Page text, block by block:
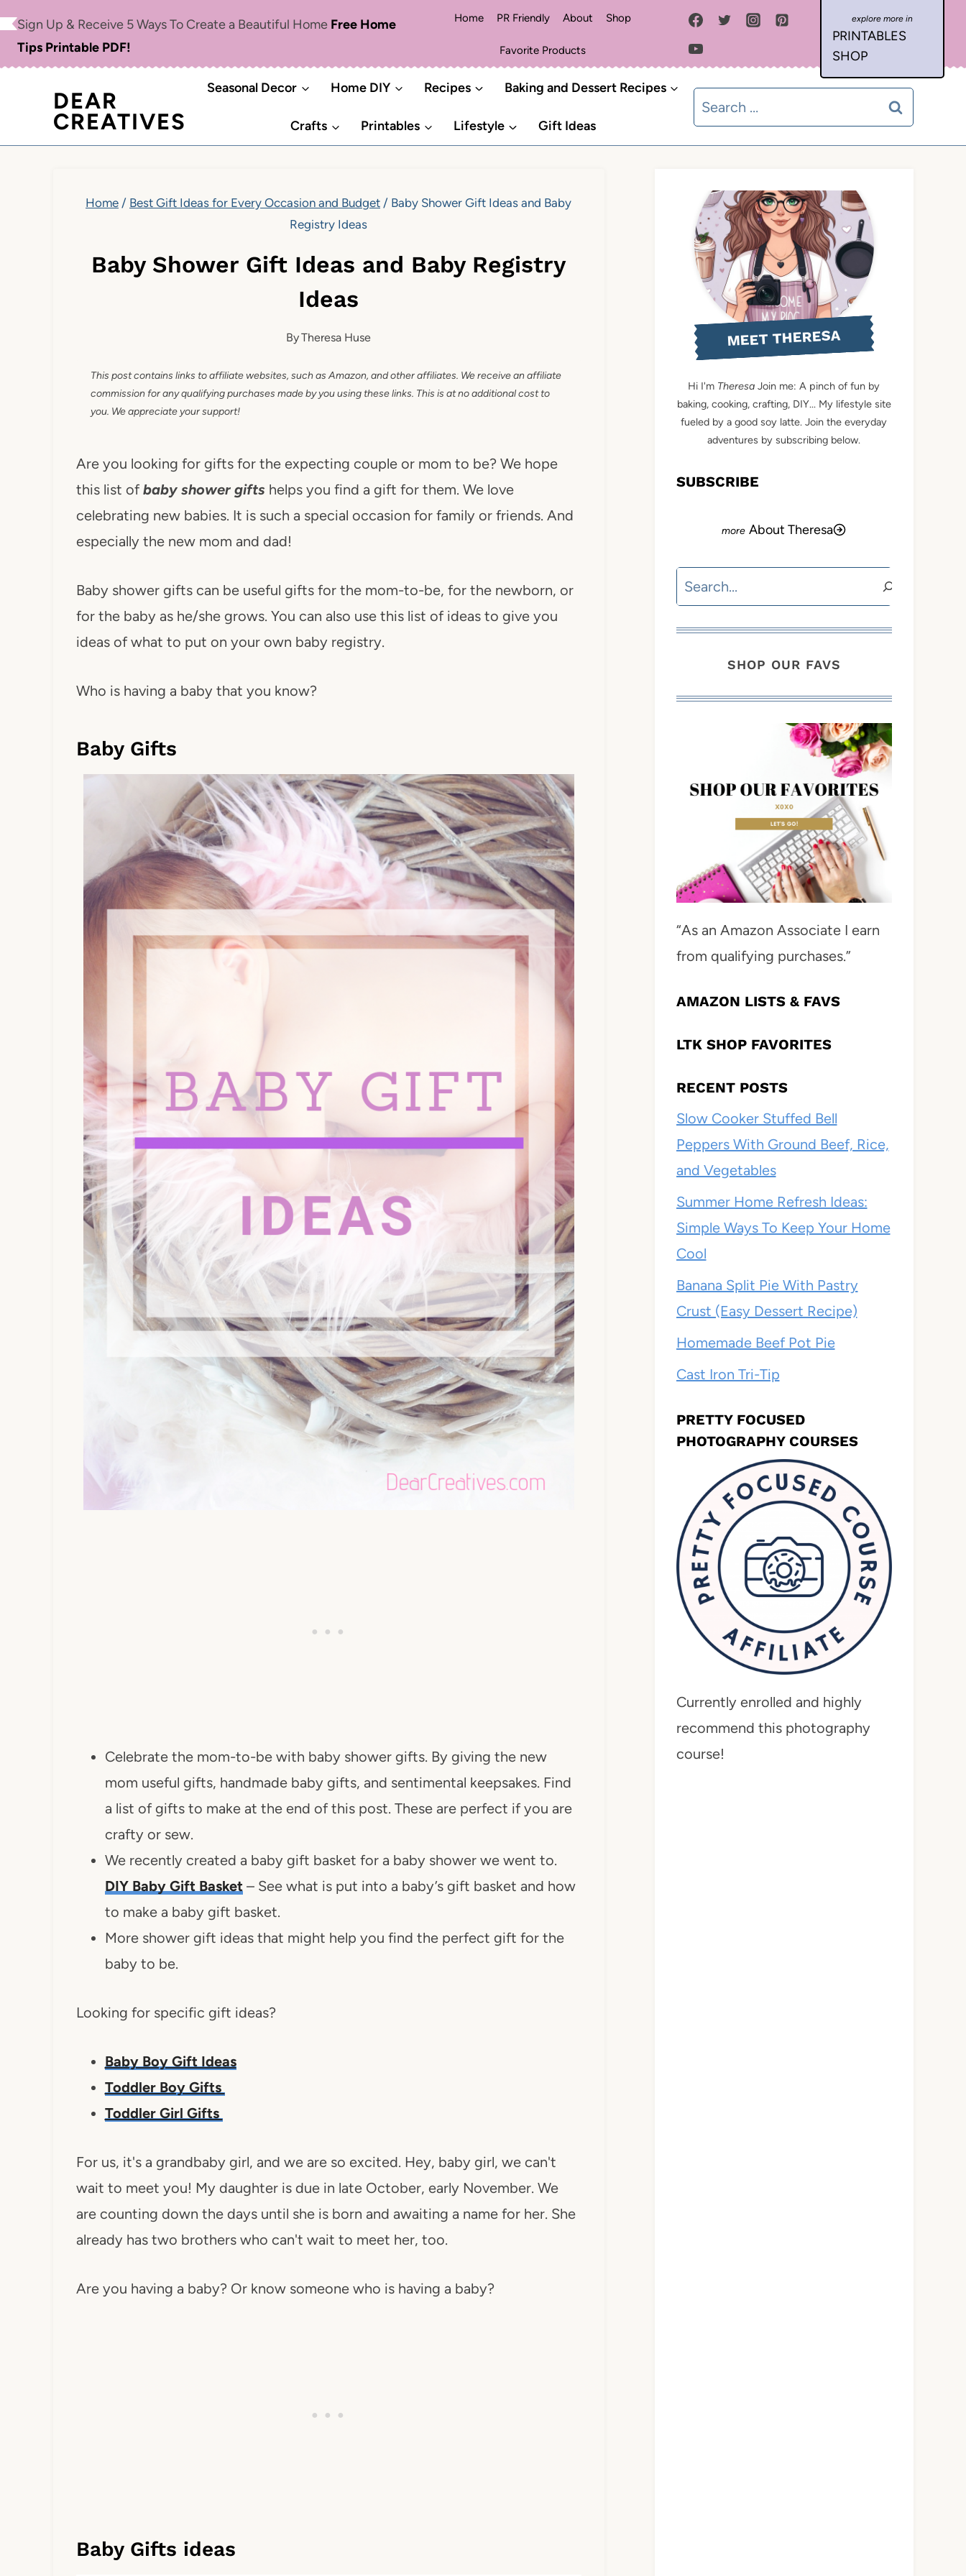
content
Sign Up & Receive 5 Ways To Create a Beautiful Home Free Home
Tips Printable PDF!
Home PR Friendly About Shop
Favorite Products
PRINTABLES
SHOP
DEAR
CREATIVES
Seasonal Decor Home DIY Recipes Baking and Dessert Recipes
Crafts Printables Lifestyle Gift Ideas
Search
for:
Home / Best Gift Ideas for Every Occasion and Budget / Baby Shower Gift Ideas and Baby
Registry Ideas
Baby Shower Gift Ideas and Baby Registry
Ideas
ByTheresa Huse
This post contains links to affiliate websites, such as Amazon, and other affiliates. We receive an affiliate
commission for any qualifying purchases made by you using these links. This is at no additional cost to
you. We appreciate your support!
Are you looking for gifts for the expecting couple or mom to be? We hope
this list ofbaby shower gifts helps you find a gift for them. We love
celebrating new babies. It is such a special occasion for family or friends. And
especially the new mom and dad!
Baby shower gifts can be useful gifts for the mom-to-be, for the newborn, or
for the baby as he/she grows. You can also use this list of ideas to give you
ideas of what to put on your own baby registry.
Who is having a baby that you know?
Baby Gifts
Celebrate the mom-to-be with baby shower gifts. By giving the new
mom useful gifts, handmade baby gifts, and sentimental keepsakes. Find
a list of gifts to make at the end of this post. These are perfect if you are
crafty or sew.
We recently created a baby gift basket for a baby shower we went to.
DIY Baby Gift Basket– See what is put into a baby’s gift basket and how
to make a baby gift basket.
More shower gift ideas that might help you find the perfect gift for the
baby to be.
Looking for specific gift ideas?
Baby Boy Gift Ideas
Toddler Boy Gifts
Toddler Girl Gifts
For us, it's a grandbaby girl, and we are so excited. Hey, baby girl, we can't
wait to meet you! My daughter is due in late October, early November. We
are counting down the days until she is born and awaiting a name for her. She
already has two brothers who can't wait to meet her, too.
Are you having a baby? Or know someone who is having a baby?
Baby Gifts ideas
MEET THERESA
Hi I'm Theresa Join me: A pinch of fun by
baking, cooking, crafting, DIY... My lifestyle site
fueled by a good soy latte. Join the everyday
adventures by subscribing below.
SUBSCRIBE
About Theresa
Search
SHOP OUR FAVS
“As an Amazon Associate I earn
from qualifying purchases.”
AMAZON LISTS & FAVS
LTK SHOP FAVORITES
RECENT POSTS
Slow Cooker Stuffed Bell
Peppers With Ground Beef, Rice,
and Vegetables
Summer Home Refresh Ideas:
Simple Ways To Keep Your Home
Cool
Banana Split Pie With Pastry
Crust (Easy Dessert Recipe)
Homemade Beef Pot Pie
Cast Iron Tri-Tip
PRETTY FOCUSED
PHOTOGRAPHY COURSES
Currently enrolled and highly
recommend this photography
course!